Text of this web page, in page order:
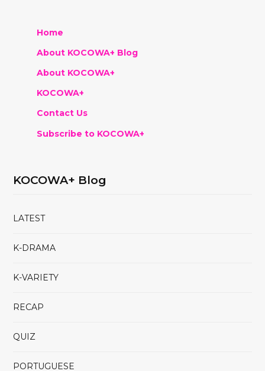
Home
About KOCOWA+ Blog
About KOCOWA+
KOCOWA+
Contact Us
Subscribe to KOCOWA+
KOCOWA+ Blog
LATEST
K-DRAMA
K-VARIETY
RECAP
QUIZ
PORTUGUESE